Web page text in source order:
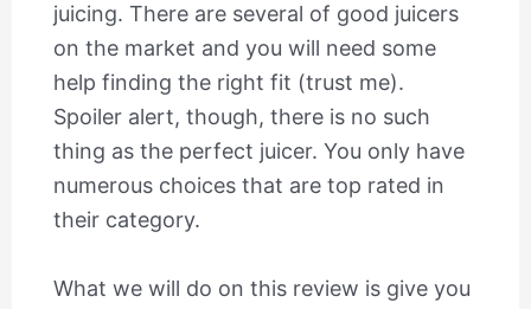
juicing. There are several of good juicers
on the market and you will need some
help finding the right fit (trust me).
Spoiler alert, though, there is no such
thing as the perfect juicer. You only have
numerous choices that are top rated in
their category.
What we will do on this review is give you